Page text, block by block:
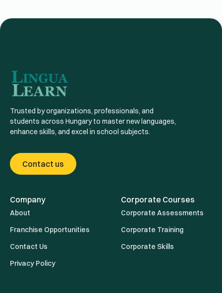
Trusted by organizations, professionals, and
students across Hungary to master new languages,
enhance skills, and excel in school subjects.
Contact us
Company
About
Franchise Opportunities
Contact Us
Privacy Policy
Corporate Courses
Corporate Assessments
Corporate Training
Corporate Skills